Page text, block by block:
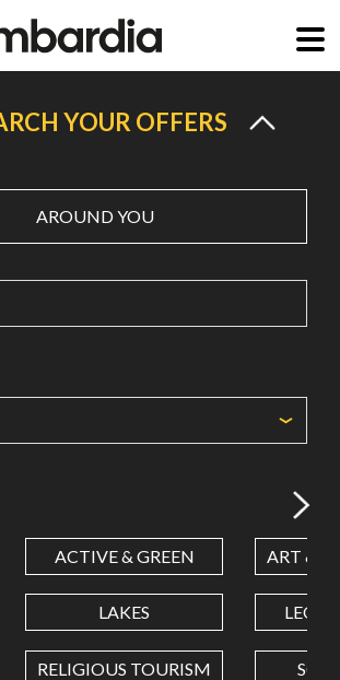
YOUR OFFERS
AROUND YOU
ACTIVE & GREEN ART &
LAKES
RELIGIOUS TOURISM